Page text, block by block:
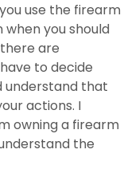
use the firearm
when you should
are
to decide
understand that
actions. I
owning a firearm
the